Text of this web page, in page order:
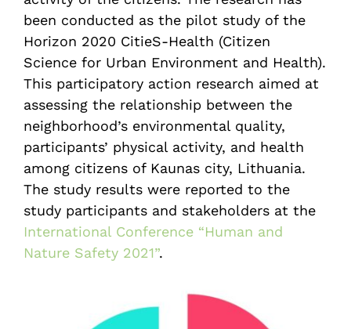
been conducted as the pilot study of the
Horizon 2020 CitieS-Health (Citizen
Science for Urban Environment and Health).
This participatory action research aimed at
assessing the relationship between the
neighborhood’s environmental quality,
participants’ physical activity, and health
among citizens of Kaunas city, Lithuania.
The study results were reported to the
study participants and stakeholders at the
International Conference “Human and
Nature Safety 2021”.